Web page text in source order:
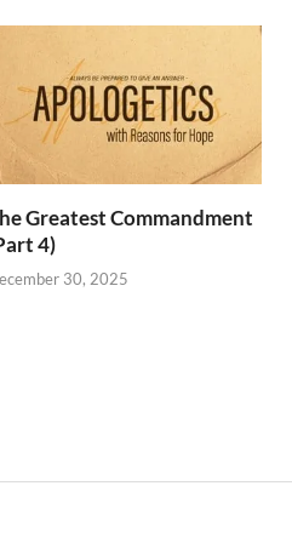
Greatest Commandment
4)
30, 2025